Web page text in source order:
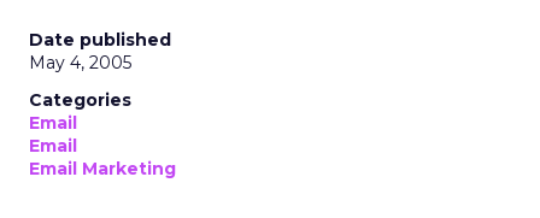
Date published
May 4, 2005
Categories
Email
Email
Email Marketing